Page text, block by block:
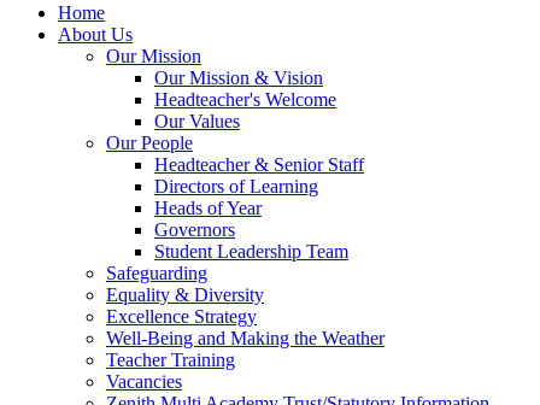
Home
About Us
Our Mission
Our Mission & Vision
Headteacher's Welcome
Our Values
Our People
Headteacher & Senior Staff
Directors of Learning
Heads of Year
Governors
Student Leadership Team
Safeguarding
Equality & Diversity
Excellence Strategy
Well-Being and Making the Weather
Teacher Training
Vacancies